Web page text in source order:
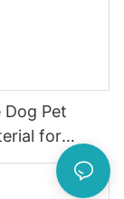
Dog Pet
for